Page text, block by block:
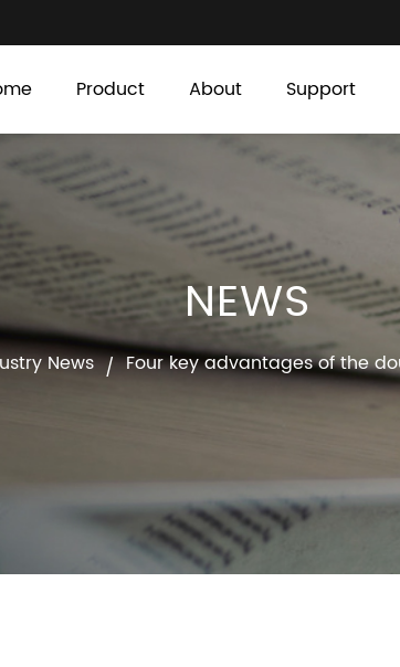
Product About Support
NEWS
News/Four key advantages of the